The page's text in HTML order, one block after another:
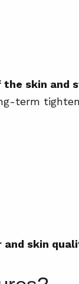
skin and
term
skin